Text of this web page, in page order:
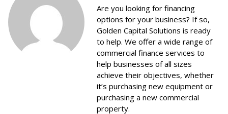
Are you looking for financing
options for your business? If so,
Golden Capital Solutions is ready
to help. We offer a wide range of
commercial finance services to
help businesses of all sizes
achieve their objectives, whether
it’s purchasing new equipment or
purchasing a new commercial
property.